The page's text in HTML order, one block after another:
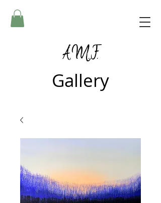
A.M.F.
Gallery